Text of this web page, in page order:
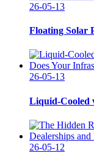
26-05-13
Floating Solar
26-05-13
Liquid-Cooled
26-05-12